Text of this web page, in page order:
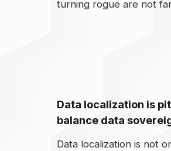
turning rogue are not
Data localization is
balance data
Data localization is not